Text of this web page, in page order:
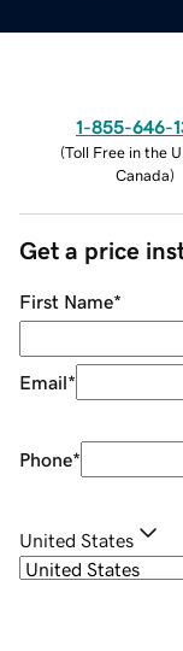
1-855-646-
(Toll Free in the
Canada)
Get a price
First Name*
Email*
Phone*
United States